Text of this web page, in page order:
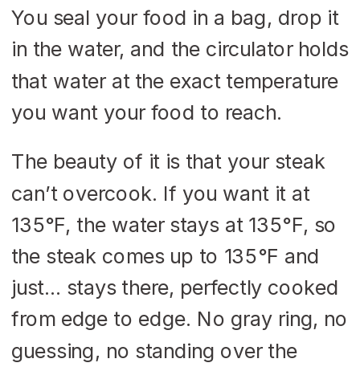
You seal your food in a bag, drop it
in the water, and the circulator holds
that water at the exact temperature
you want your food to reach.
The beauty of it is that your steak
can’t overcook. If you want it at
135°F, the water stays at 135°F, so
the steak comes up to 135°F and
just… stays there, perfectly cooked
from edge to edge. No gray ring, no
guessing, no standing over the